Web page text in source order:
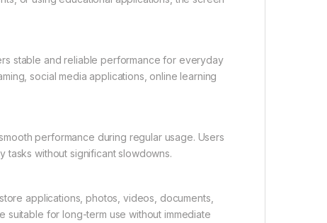
stable and reliable performance for everyday
social media applications, online learning
performance during regular usage. Users
tasks without significant slowdowns.
applications, photos, videos, documents,
suitable for long-term use without immediate